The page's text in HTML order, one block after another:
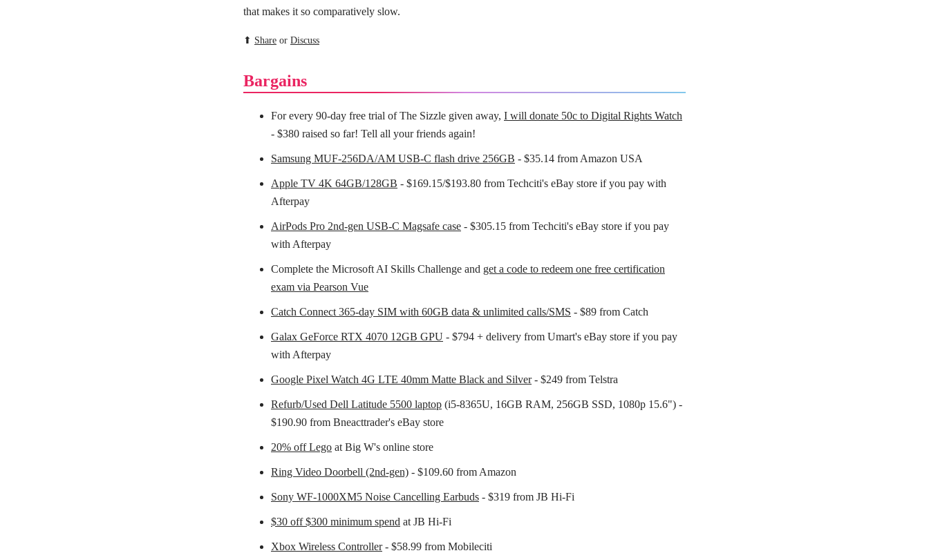
that makes it so comparatively slow.
⬆ Share or Discuss
Bargains
For every 90-day free trial of The Sizzle given away, I will donate 50c to Digital Rights Watch
- $380 raised so far! Tell all your friends again!
Samsung MUF-256DA/AM USB-C flash drive 256GB - $35.14 from Amazon USA
Apple TV 4K 64GB/128GB - $169.15/$193.80 from Techciti's eBay store if you pay with
Afterpay
AirPods Pro 2nd-gen USB-C Magsafe case - $305.15 from Techciti's eBay store if you pay
with Afterpay
Complete the Microsoft AI Skills Challenge and get a code to redeem one free certification
exam via Pearson Vue
Catch Connect 365-day SIM with 60GB data & unlimited calls/SMS - $89 from Catch
Galax GeForce RTX 4070 12GB GPU - $794 + delivery from Umart's eBay store if you pay
with Afterpay
Google Pixel Watch 4G LTE 40mm Matte Black and Silver- $249 from Telstra
Refurb/Used Dell Latitude 5500 laptop (i5-8365U, 16GB RAM, 256GB SSD, 1080p 15.6") -
$190.90 from Bneacttrader's eBay store
20% off Lego at Big W's online store
Ring Video Doorbell (2nd-gen) - $109.60 from Amazon
Sony WF-1000XM5 Noise Cancelling Earbuds - $319 from JB Hi-Fi
$30 off $300 minimum spend at JB Hi-Fi
Xbox Wireless Controller- $58.99 from Mobileciti